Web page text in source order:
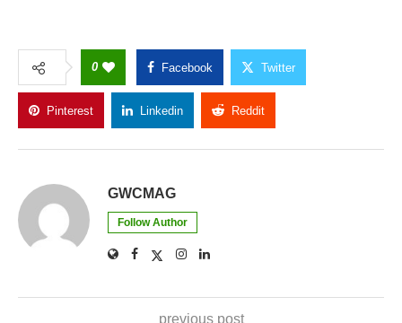
0 Facebook Twitter
Pinterest Linkedin Reddit
GWCMAG
Follow Author
previous post